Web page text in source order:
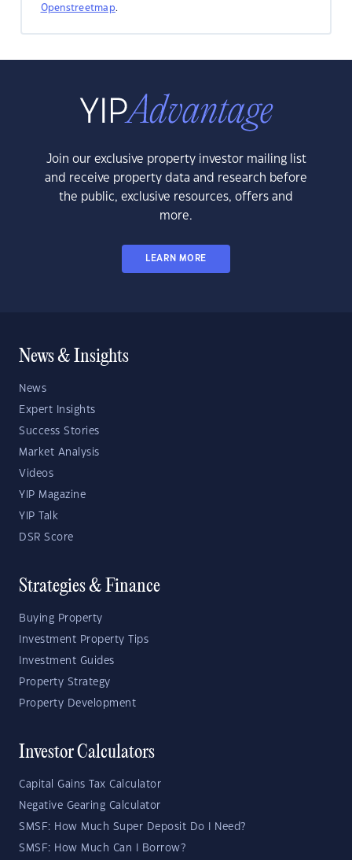
Openstreetmap.
Join our exclusive property investor mailing list
and receive property data and research before
the public, exclusive resources, offers and
more.
LEARN MORE
News & Insights
News
Expert Insights
Success Stories
Market Analysis
Videos
YIP Magazine
YIP Talk
DSR Score
Strategies & Finance
Buying Property
Investment Property Tips
Investment Guides
Property Strategy
Property Development
Investor Calculators
Capital Gains Tax Calculator
Negative Gearing Calculator
SMSF: How Much Super Deposit Do I Need?
SMSF: How Much Can I Borrow?